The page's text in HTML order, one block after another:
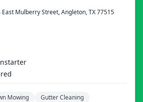
East Mulberry Street, Angleton, TX 77515
Mowing
Gutter Cleaning